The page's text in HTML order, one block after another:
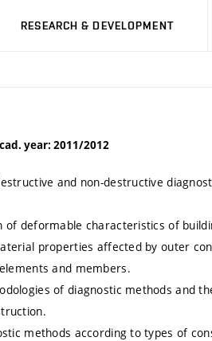
RESEARCH & DEVELOPMENT
year: 2011/2012
and non-destructive
of deformable characteristics of
properties affected by outer
and members.
of diagnostic methods and
methods according to types of